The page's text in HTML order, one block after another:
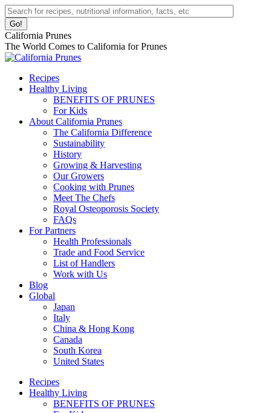
Skip
to
content
Facebook
page
opens
in
new
window
Instagram
page
opens
in
new
window
Pinterest
page
opens
in
new
window
YouTube
page
opens
in
new
window
Linkedin
page
opens
in
new
window
Search:
California Prunes
The World Comes to California for Prunes
Recipes
Healthy Living
BENEFITS OF PRUNES
For Kids
About California Prunes
The California Difference
Sustainability
History
Growing & Harvesting
Our Growers
Cooking with Prunes
Meet The Chefs
Royal Osteoporosis Society
FAQs
For Partners
Health Professionals
Trade and Food Service
List of Handlers
Work with Us
Blog
Global
Japan
Italy
China & Hong Kong
Canada
South Korea
United States
Recipes
Healthy Living
BENEFITS OF PRUNES